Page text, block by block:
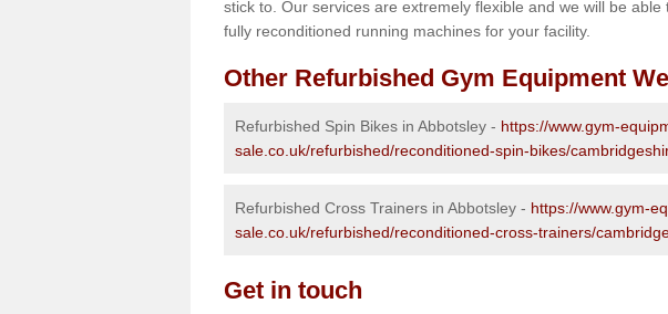
stick to. Our services are extremely flexible and we will be
fully reconditioned running machines for your facility.
Other Refurbished Gym Equipment
Refurbished Spin Bikes in Abbotsley - https://www.gym-
sale.co.uk/refurbished/reconditioned-spin-bikes/
Refurbished Cross Trainers in Abbotsley - https://www.gym-
sale.co.uk/refurbished/reconditioned-cross-trainers/
Get in touch